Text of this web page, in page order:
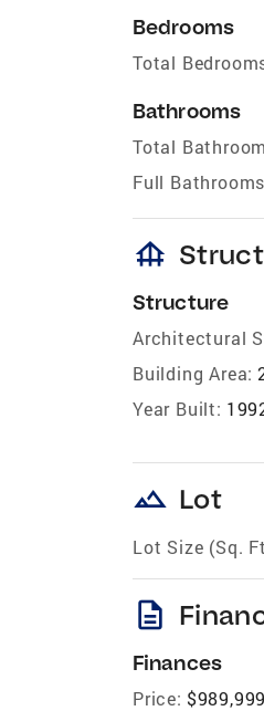
Bedrooms
Total
Bathrooms
Total
Full
foundation
Structure
Architectural
Building Area:
Year Built:
landscape Lot
Lot Size (Sq.
description
Finances
Price: $989,999